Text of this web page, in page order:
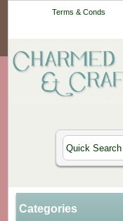
Terms & Conds
Categories